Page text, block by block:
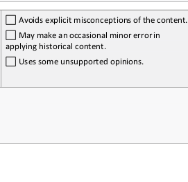
Avoids explicit misconceptions of the content.
May make an occasional minor error in
applying historical content.
Uses some unsupported opinions.